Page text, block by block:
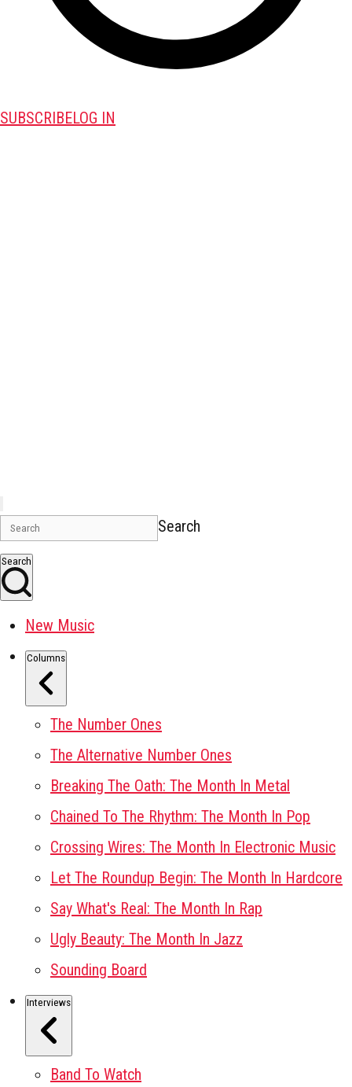
SUBSCRIBELOG IN
Search
Search
New Music
Columns
The Number Ones
The Alternative Number Ones
Breaking The Oath: The Month In Metal
Chained To The Rhythm: The Month In Pop
Crossing Wires: The Month In Electronic Music
Let The Roundup Begin: The Month In Hardcore
Say What's Real: The Month In Rap
Ugly Beauty: The Month In Jazz
Sounding Board
Interviews
Band To Watch